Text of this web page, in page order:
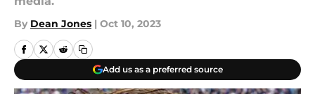
By Dean Jones | Oct 10, 2023
Add us as a preferred source